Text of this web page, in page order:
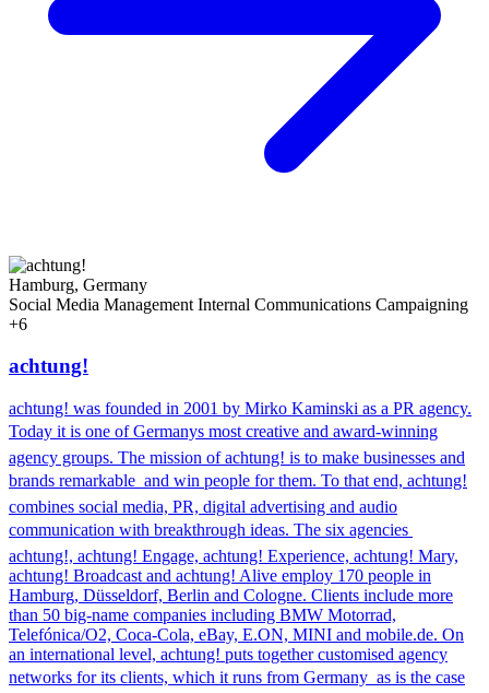
Hamburg, Germany
Social Media Management Internal Communications Campaigning
+6
achtung!
achtung! was founded in 2001 by Mirko Kaminski as a PR agency.
Today it is one of Germanys most creative and award-winning
agency groups. The mission of achtung! is to make businesses and
brands remarkable  and win people for them. To that end, achtung!
combines social media, PR, digital advertising and audio
communication with breakthrough ideas. The six agencies 
achtung!, achtung! Engage, achtung! Experience, achtung! Mary,
achtung! Broadcast and achtung! Alive employ 170 people in
Hamburg, Düsseldorf, Berlin and Cologne. Clients include more
than 50 big-name companies including BMW Motorrad,
Telefónica/O2, Coca-Cola, eBay, E.ON, MINI and mobile.de. On
an international level, achtung! puts together customised agency
networks for its clients, which it runs from Germany  as is the case